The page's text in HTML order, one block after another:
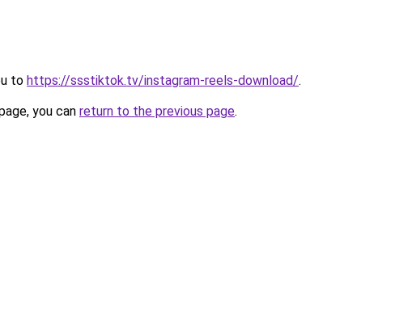
to https://ssstiktok.tv/instagram-reels-download/.
you can return to the previous page.